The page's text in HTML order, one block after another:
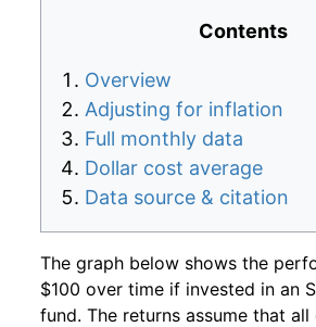
Contents
Overview
Adjusting for inflation
Full monthly data
Dollar cost average
Data source & citation
The graph below shows the
$100 over time if invested in an
fund. The returns assume that